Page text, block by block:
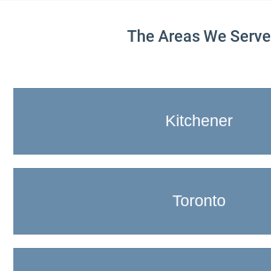
The Areas We Serve
Kitchener
Toronto